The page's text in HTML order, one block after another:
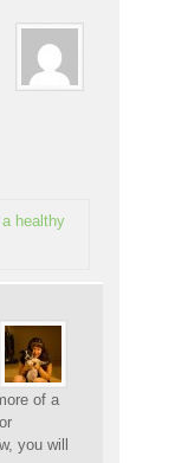
healthy
of a
you will